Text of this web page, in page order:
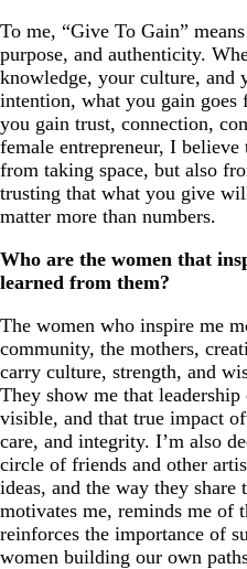
To me, “Give To Gain”
purpose, and authenticity.
knowledge, your culture, and
intention, what you gain goes
you gain trust, connection,
female entrepreneur, I
from taking space, but also
trusting that what you give
matter more than numbers.
Who are the women that
learned from them?
The women who inspire me
community, the mothers,
carry culture, strength, and
They show me that
visible, and that true impact
care, and integrity. I’m also
circle of friends and other
ideas, and the way they
motivates me, reminds me of
reinforces the importance of
women building our own